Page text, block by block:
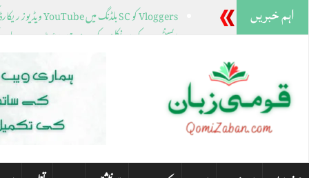
اہم خبریں Vloggers کو SC بلڈنگ میں YouTube ویڈیوز ریکارڈ کرنے سے روک دیا گیا۔
ڈیسنٹیس کے باہر نکلنے کے بعد نیو ہیمپشائر ٹرمپ،
پشاور سے این اے، پی اے کی نشستوں کے لیے کئی
کراچی کے مختلف علاقوں میں صبح سویرے بارش
ٹنلے پارک میں فائرنگ، چار خواتین ہلاک مرد گرفتار